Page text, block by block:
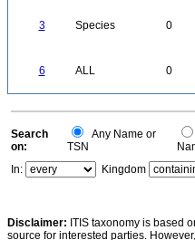
3 Species 0
6 ALL 0
Search
on:
Any Name or
TSN
In:
Kingdom
Disclaimer: ITIS taxonomy is based
source for interested parties.